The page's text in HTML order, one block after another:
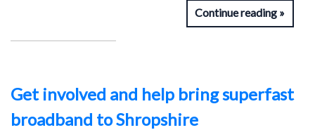
Continue reading
Get involved and help bring superfast
broadband to Shropshire